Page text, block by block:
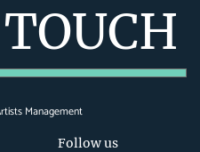
Management
Follow us